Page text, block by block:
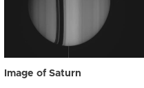
Image of Saturn